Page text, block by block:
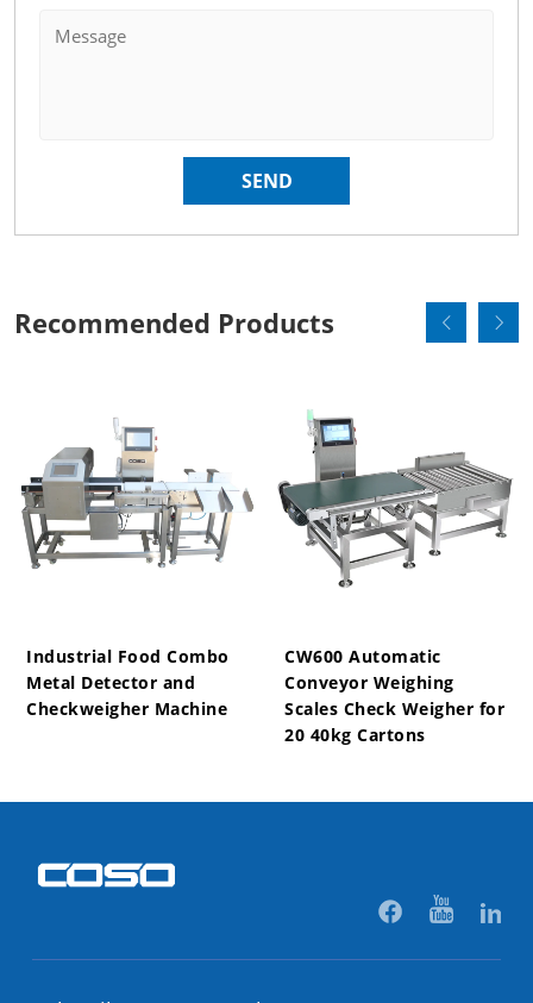
Recommended Products
Industrial Food Combo
Metal Detector and
Checkweigher Machine
CW600 Automatic
Conveyor Weighing
Scales Check Weigher for
20 40kg Cartons